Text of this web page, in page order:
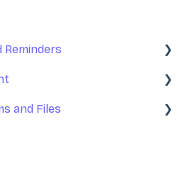
Users
and Locations
Manual
and Files